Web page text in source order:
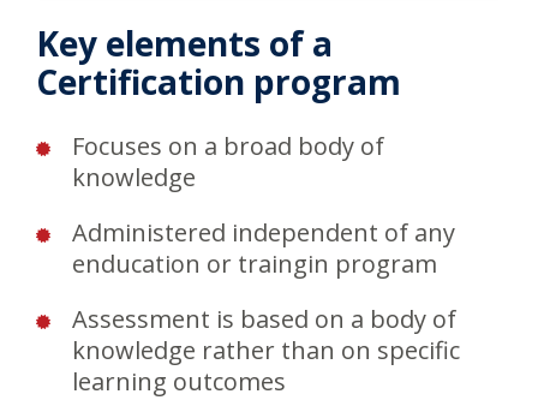
Key elements of a
Certification program
Focuses on a broad body of
knowledge
Administered independent of any
enducation or traingin program
Assessment is based on a body of
knowledge rather than on specific
learning outcomes